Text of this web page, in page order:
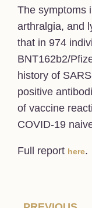
The symptoms
arthralgia, and
that in 974
BNT162b2/
history of
positive
of vaccine
COVID-19
Full report here.